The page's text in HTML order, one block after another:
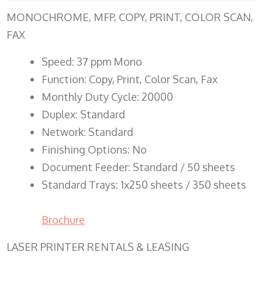
MONOCHROME, MFP, COPY, PRINT, COLOR SCAN,
FAX
Speed: 37 ppm Mono
Function: Copy, Print, Color Scan, Fax
Monthly Duty Cycle: 20000
Duplex: Standard
Network: Standard
Finishing Options: No
Document Feeder: Standard / 50 sheets
Standard Trays: 1x250 sheets / 350 sheets
Brochure
LASER PRINTER RENTALS & LEASING